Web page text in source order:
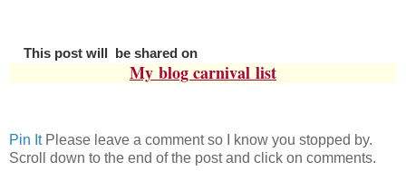
This post will be shared on
My blog carnival list
Pin ItPlease leave a comment so I know you stopped by.
Scroll down to the end of the post and click on comments.